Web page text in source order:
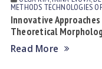
METHODS TECHNOLOGIES
Innovative
Theoretical
Read More